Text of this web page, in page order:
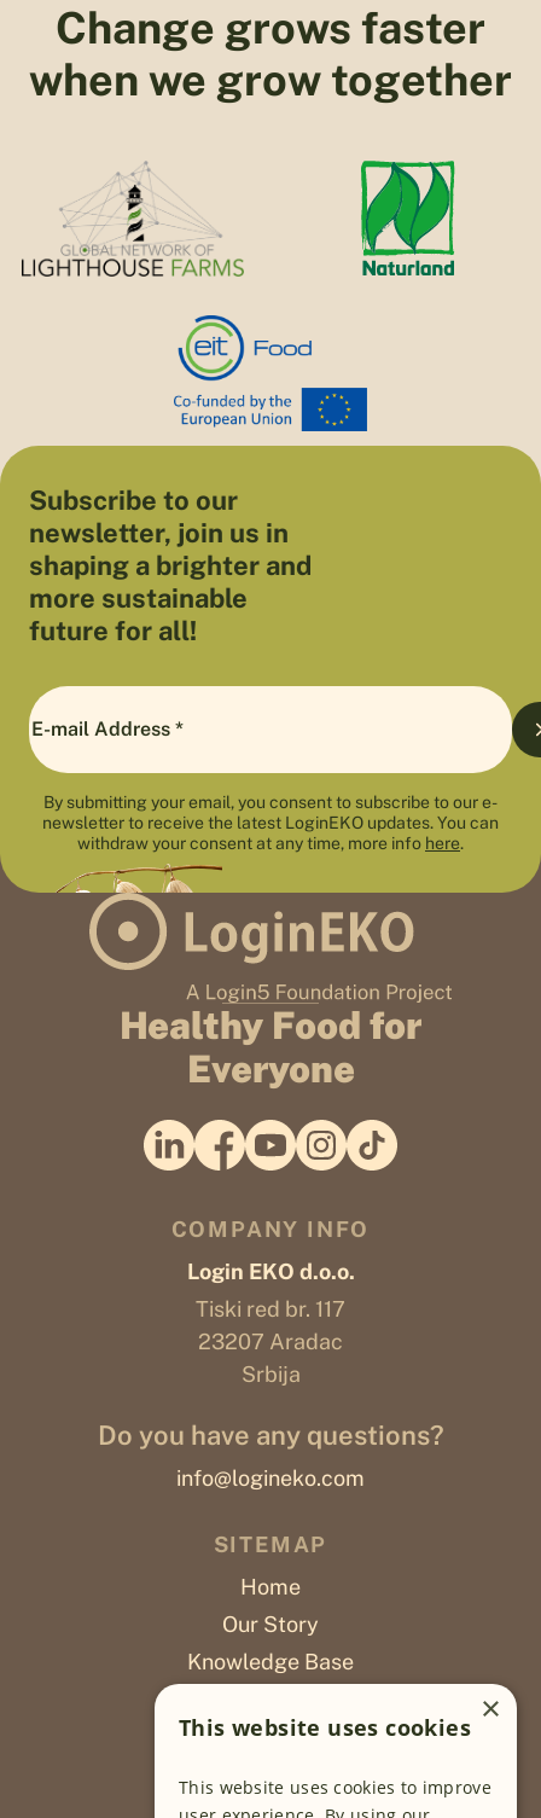
Change grows faster
when we grow together
Subscribe to our
newsletter, join us in
shaping a brighter and
more sustainable
future for all!
By submitting your email, you consent to subscribe to our e-
newsletter to receive the latest LoginEKO updates. You can
withdraw your consent at any time, more info here.
Healthy Food for
Everyone
COMPANY INFO
Login EKO d.o.o.
Tiski red br. 117
23207 Aradac
Srbija
Do you have any questions?
info@logineko.com
SITEMAP
Home
Our Story
Knowledge Base
Poslovi
OUR PROJECTS
×
This website uses cookies
This website uses cookies to improve